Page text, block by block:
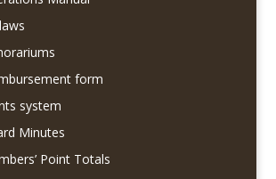
form
system
Minutes
Point Totals